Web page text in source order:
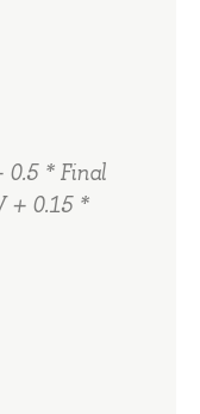
* Final
+ 0.15 *